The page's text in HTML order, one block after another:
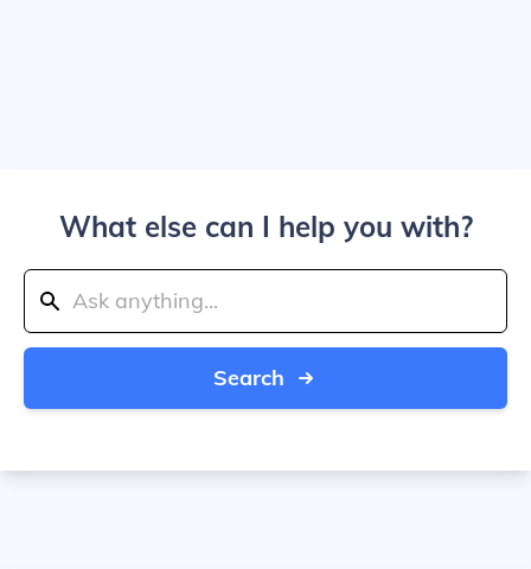
What else can I help you with?
Search